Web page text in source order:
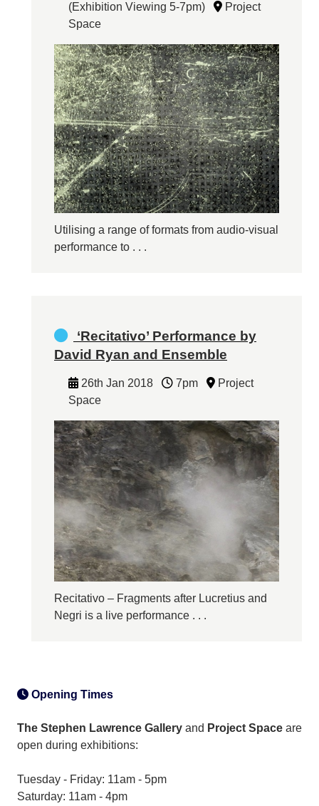
(Exhibition Viewing 5-7pm)
Project
Space
Utilising a range of formats from audio-visual
performance to . . .
‘Recitativo’ Performance by
David Ryan and Ensemble
26th Jan 2018 7pm
Project
Space
Recitativo – Fragments after Lucretius and
Negri is a live performance . . .
Opening Times
The Stephen Lawrence Gallery and Project Space are
open during exhibitions:
Tuesday - Friday: 11am - 5pm
Saturday: 11am - 4pm